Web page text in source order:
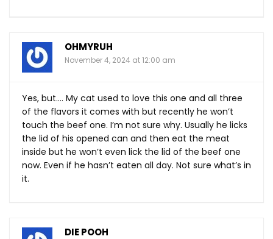
OHMYRUH
November 4, 2024 at 12:00 am
Yes, but…. My cat used to love this one and all three
of the flavors it comes with but recently he won’t
touch the beef one. I’m not sure why. Usually he licks
the lid of his opened can and then eat the meat
inside but he won’t even lick the lid of the beef one
now. Even if he hasn’t eaten all day. Not sure what’s in
it.
DIE POOH